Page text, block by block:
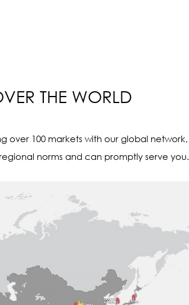
THE WORLD
over 100 markets with our global network,
norms and can promptly serve you.